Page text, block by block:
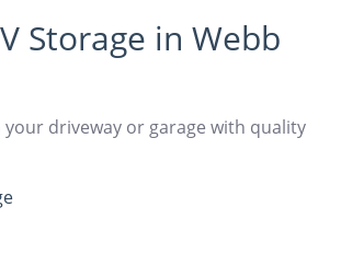
Storage in Webb
your driveway or garage with quality